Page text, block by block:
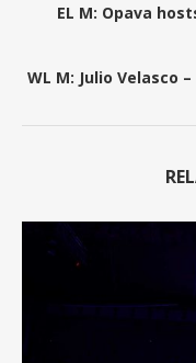
EL M: Opava
WL M: Julio Velasco